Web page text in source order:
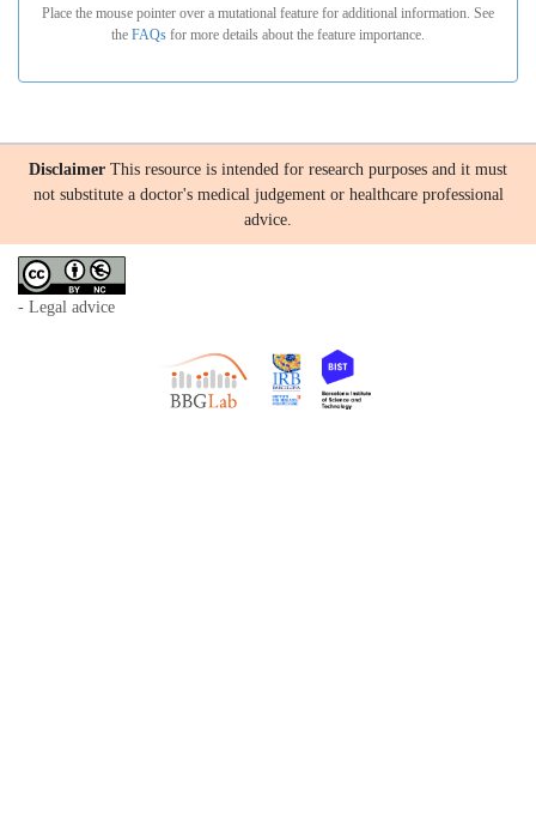
Place the mouse pointer over a mutational feature for additional information. See
the FAQs for more details about the feature importance.
Disclaimer This resource is intended for research purposes and it must
not substitute a doctor's medical judgement or healthcare professional
advice.
- Legal advice